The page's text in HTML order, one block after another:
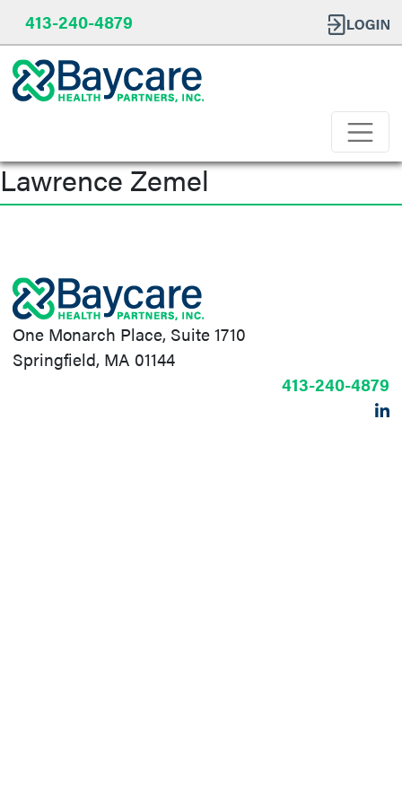
413-240-4879
Lawrence Zemel
One Monarch Place, Suite 1710
Springfield, MA 01144
413-240-4879